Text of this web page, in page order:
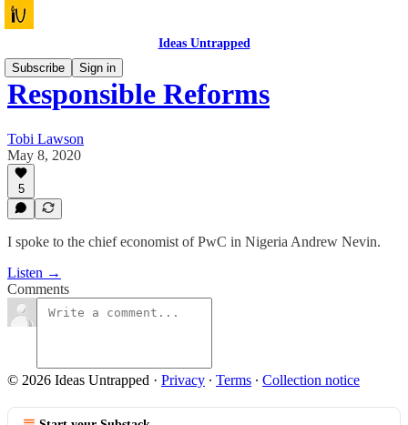
Ideas Untrapped
Subscribe
Sign in
Responsible Reforms
Tobi Lawson
May 8, 2020
5
I spoke to the chief economist of PwC in Nigeria Andrew Nevin.
Listen →
Comments
© 2026 Ideas Untrapped · Privacy ∙ Terms ∙ Collection notice